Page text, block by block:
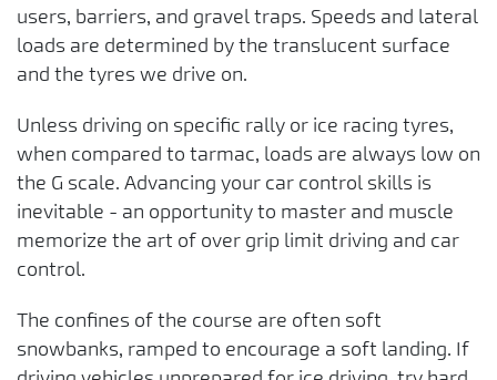
users, barriers, and gravel traps. Speeds and lateral
loads are determined by the translucent surface
and the tyres we drive on.
Unless driving on specific rally or ice racing tyres,
when compared to tarmac, loads are always low on
the G scale. Advancing your car control skills is
inevitable - an opportunity to master and muscle
memorize the art of over grip limit driving and car
control.
The confines of the course are often soft
snowbanks, ramped to encourage a soft landing. If